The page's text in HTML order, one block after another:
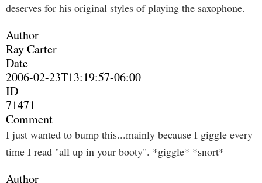
deserves for his original styles of playing the saxophone.
Author
Ray Carter
Date
2006-02-23T13:19:57-06:00
ID
71471
Comment
I just wanted to bump this...mainly because I giggle every
time I read "all up in your booty". *giggle* *snort*
Author